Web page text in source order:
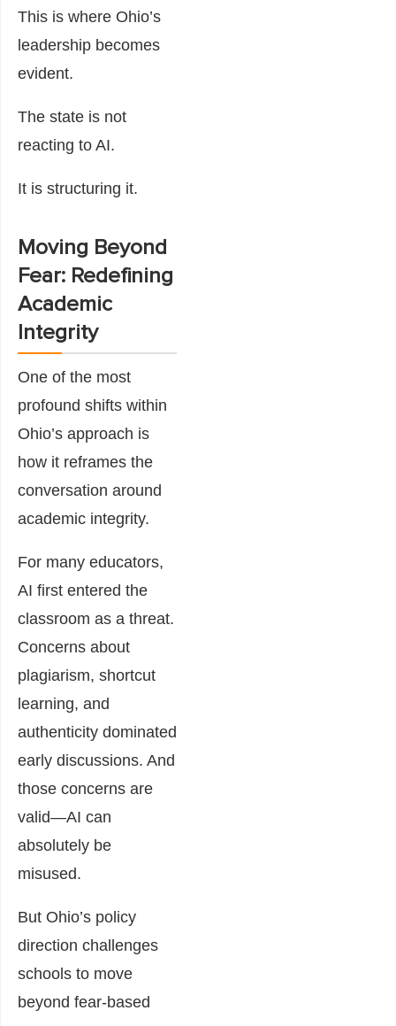
This is where Ohio’s
leadership becomes
evident.
The state is not
reacting to AI.
It is structuring it.
Moving Beyond
Fear: Redefining
Academic
Integrity
One of the most
profound shifts within
Ohio’s approach is
how it reframes the
conversation around
academic integrity.
For many educators,
AI first entered the
classroom as a threat.
Concerns about
plagiarism, shortcut
learning, and
authenticity dominated
early discussions. And
those concerns are
valid—AI can
absolutely be
misused.
But Ohio’s policy
direction challenges
schools to move
beyond fear-based